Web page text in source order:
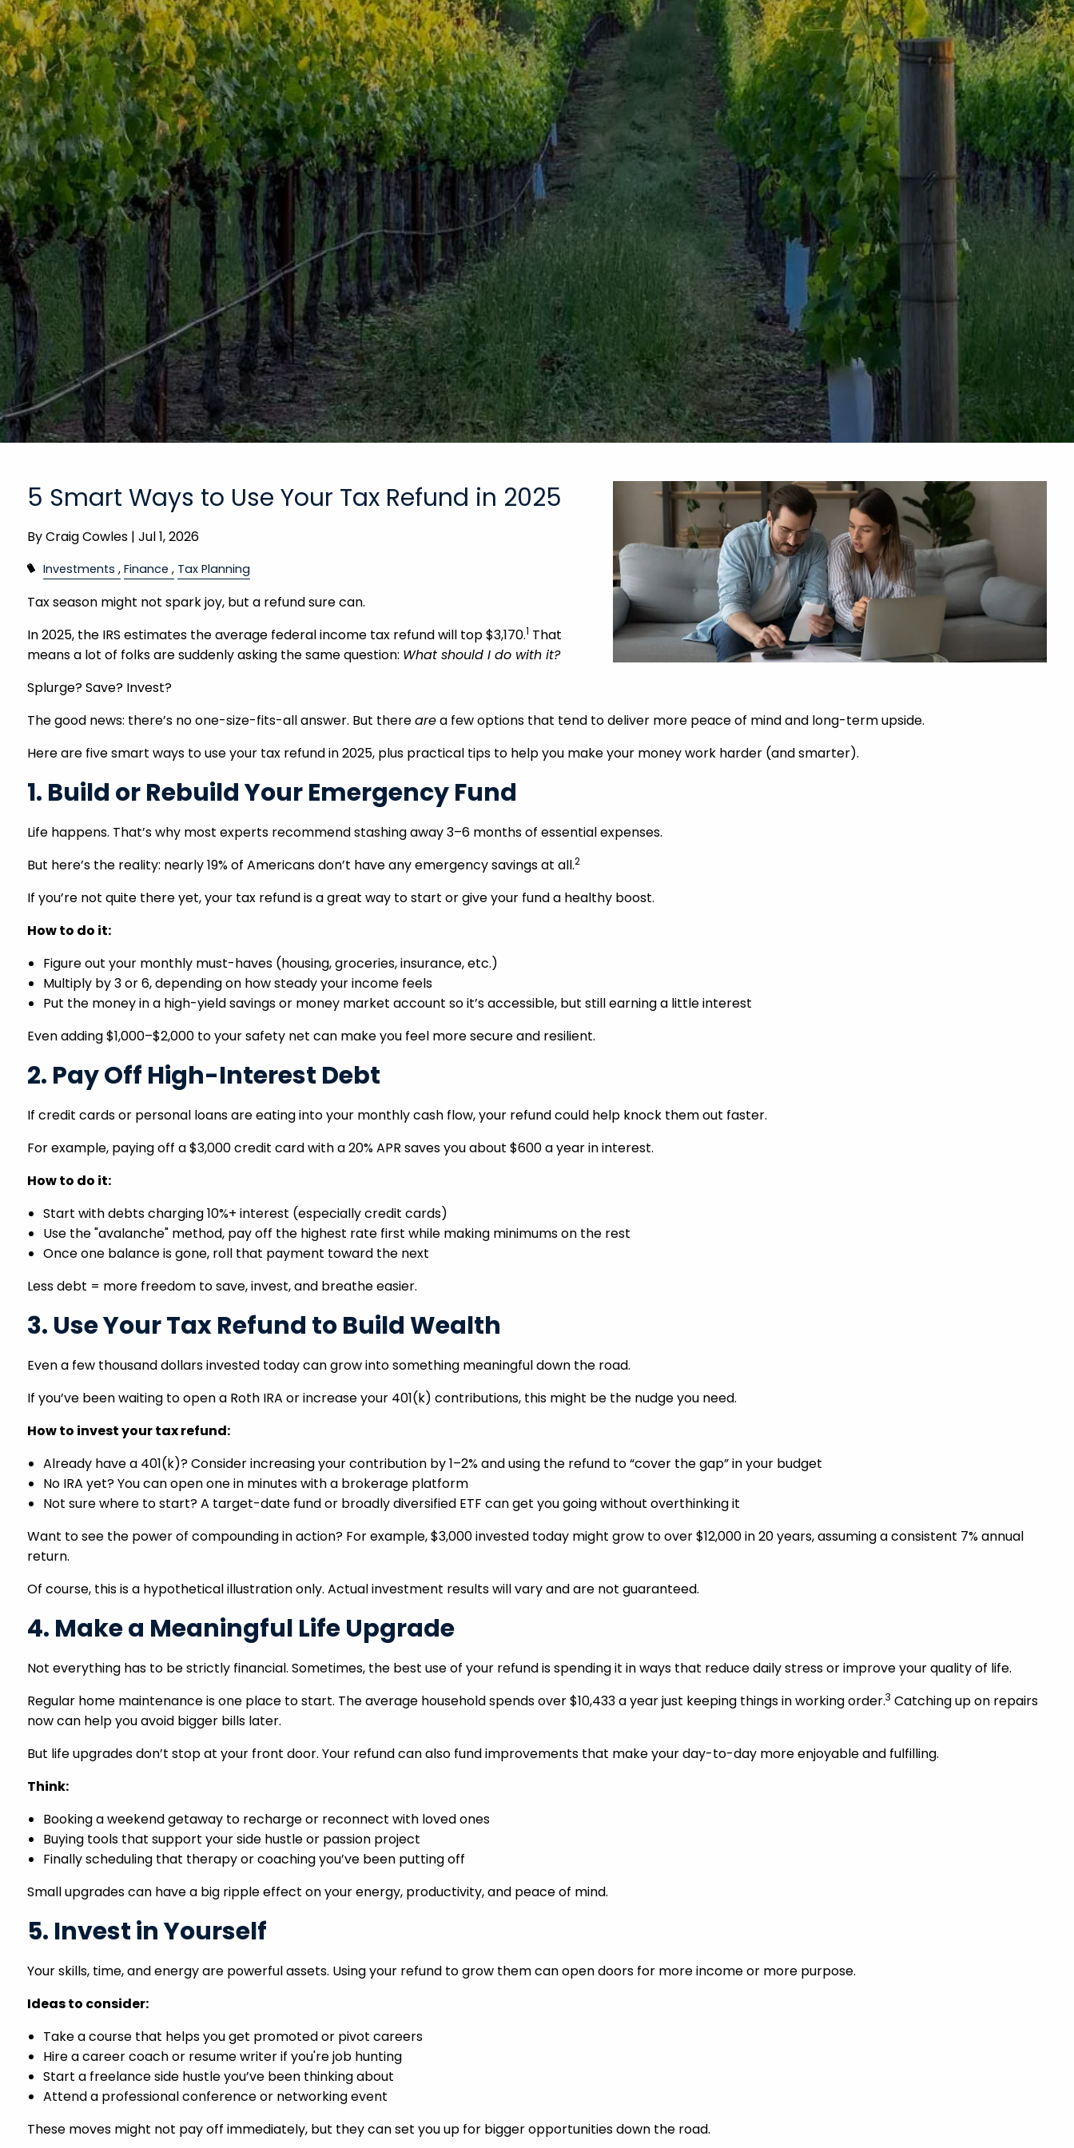
5 Smart Ways to Use Your Tax Refund in 2025
ByCraig Cowles |Jul 1, 2026
Investments Finance Tax Planning
Tax season might not spark joy, but a refund sure can.
In 2025, the IRS estimates the average federal income tax refund will top $3,170.1 That
means a lot of folks are suddenly asking the same question: What should I do with it?
Splurge? Save? Invest?
The good news: there’s no one-size-fits-all answer. But therearea few options that tend to deliver more peace of mind and long-term upside.
Here are five smart ways to use your tax refund in 2025, plus practical tips to help you make your money work harder (and smarter).
1. Build or Rebuild Your Emergency Fund
Life happens. That’s why most experts recommend stashing away 3–6 months of essential expenses.
But here’s the reality: nearly 19% of Americans don’t have any emergency savings at all.2
If you’re not quite there yet, your tax refund is a great way to start or give your fund a healthy boost.
How to do it:
Figure out your monthly must-haves (housing, groceries, insurance, etc.)
Multiply by 3 or 6, depending on how steady your income feels
Put the money in a high-yield savings or money market account so it’s accessible, but still earning a little interest
Even adding $1,000–$2,000 to your safety net can make you feel more secure and resilient.
2. Pay Off High-Interest Debt
If credit cards or personal loans are eating into your monthly cash flow, your refund could help knock them out faster.
For example, paying off a $3,000 credit card with a 20% APR saves you about $600 a year in interest.
How to do it:
Start with debts charging 10%+ interest (especially credit cards)
Use the "avalanche" method, pay off the highest rate first while making minimums on the rest
Once one balance is gone, roll that payment toward the next
Less debt = more freedom to save, invest, and breathe easier.
3. Use Your Tax Refund to Build Wealth
Even a few thousand dollars invested today can grow into something meaningful down the road.
If you’ve been waiting to open a Roth IRA or increase your 401(k) contributions, this might be the nudge you need.
How to invest your tax refund:
Already have a 401(k)? Consider increasing your contribution by 1–2% and using the refund to “cover the gap” in your budget
No IRA yet? You can open one in minutes with a brokerage platform
Not sure where to start? A target-date fund or broadly diversified ETF can get you going without overthinking it
Want to see the power of compounding in action? For example, $3,000 invested today might grow to over $12,000 in 20 years, assuming a consistent 7% annual
return.
Of course, this is a hypothetical illustration only. Actual investment results will vary and are not guaranteed.
4. Make a Meaningful Life Upgrade
Not everything has to be strictly financial. Sometimes, the best use of your refund is spending it in ways that reduce daily stress or improve your quality of life.
Regular home maintenance is one place to start. The average household spends over $10,433 a year just keeping things in working order.3 Catching up on repairs
now can help you avoid bigger bills later.
But life upgrades don’t stop at your front door. Your refund can also fund improvements that make your day-to-day more enjoyable and fulfilling.
Think:
Booking a weekend getaway to recharge or reconnect with loved ones
Buying tools that support your side hustle or passion project
Finally scheduling that therapy or coaching you’ve been putting off
Small upgrades can have a big ripple effect on your energy, productivity, and peace of mind.
5. Invest in Yourself
Your skills, time, and energy are powerful assets. Using your refund to grow them can open doors for more income or more purpose.
Ideas to consider:
Take a course that helps you get promoted or pivot careers
Hire a career coach or resume writer if you're job hunting
Start a freelance side hustle you’ve been thinking about
Attend a professional conference or networking event
These moves might not pay off immediately, but they can set you up for bigger opportunities down the road.